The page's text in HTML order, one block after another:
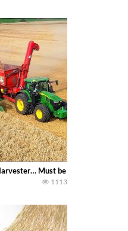
Must be real
1113